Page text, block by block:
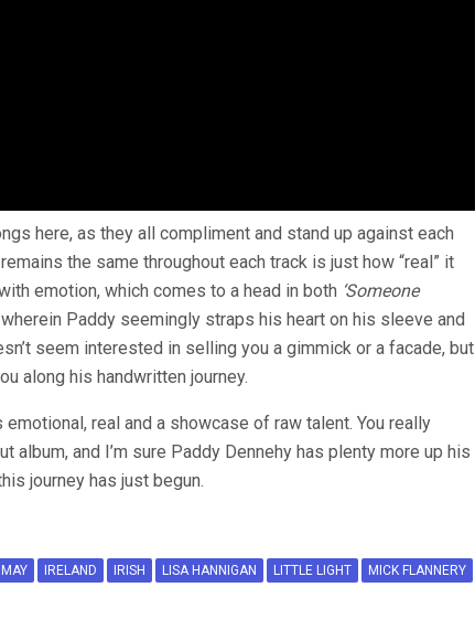
here, as they all compliment and stand up against each
the same throughout each track is just how “real” it
emotion, which comes to a head in both ‘Someone
Paddy seemingly straps his heart on his sleeve and
seem interested in selling you a gimmick or a facade, but
along his handwritten journey.
real and a showcase of raw talent. You really
album, and I’m sure Paddy Dennehy has plenty more up his
journey has just begun.
MAY IRELAND IRISH LISA HANNIGAN LITTLE LIGHT
MICK FLANNERY